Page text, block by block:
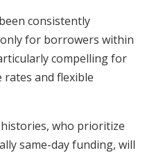
consistently
for borrowers within
compelling for
and flexible
who prioritize
same-day funding, will